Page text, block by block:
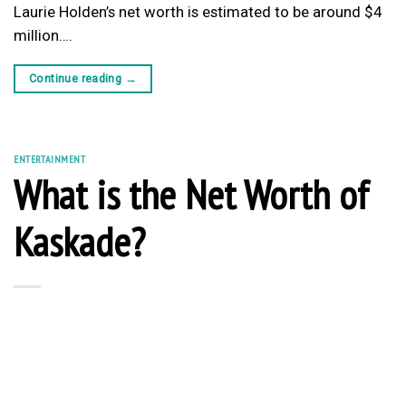
Laurie Holden’s net worth is estimated to be around $4
million….
Continue reading →
ENTERTAINMENT
What is the Net Worth of
Kaskade?